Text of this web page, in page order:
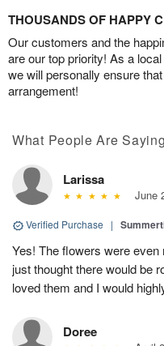
THOUSANDS OF HAPPY
Our customers and the
are our top priority! As a
we will personally ensure
arrangement!
What People Are Saying
Larissa
June
Verified Purchase |
Yes! The flowers were even
just thought there would be
loved them and I would
Doree